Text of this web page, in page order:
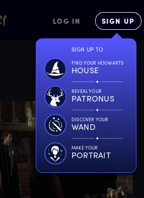
LOG IN SIGN UP
SIGN UP TO
FIND YOUR HOGWARTS
HOUSE
REVEAL YOUR
PATRONUS
DISCOVER YOUR
WAND
MAKE YOUR
PORTRAIT